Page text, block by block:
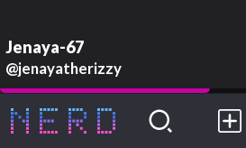
Jenaya-67
@jenayatherizzy